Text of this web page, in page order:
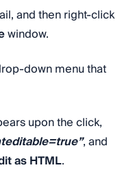
and then right-click
window.
down menu that
upon the click,
, and
as HTML.